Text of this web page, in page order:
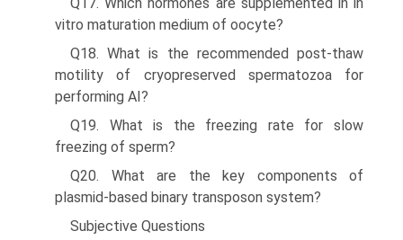
vitro matura­tion medium of oocyte?
Q18. What is the recommended post-thaw
motility of cryopreserved spermatozoa for
performing AI?
Q19. What is the freezing rate for slow
freezing of sperm?
Q20. What are the key components of
plasmid-based binary transposon system?
Subjective Questions